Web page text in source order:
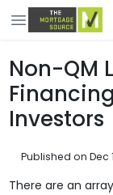
Non-QM
Investors
Published on Dec
There are an